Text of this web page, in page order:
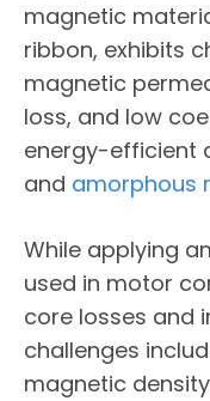
magnetic
ribbon, exhibits
magnetic
loss, and low
energy-efficient
and amorphous
While applying
used in motor
core losses and
challenges
magnetic